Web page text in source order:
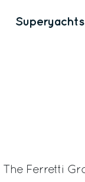
The Ferretti